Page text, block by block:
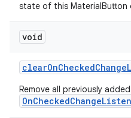
state of this MaterialButton
void
Remove all previously added